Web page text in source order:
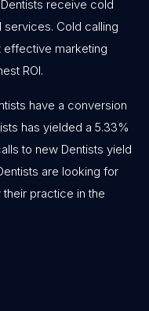
receive cold
services. Cold calling
effective marketing
ROI.
have a conversion
has yielded a 5.33%
to new Dentists yield
are looking for
practice in the